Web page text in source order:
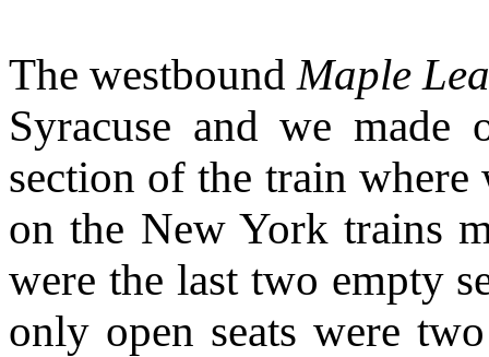
The westboundMaple
Syracuse and we made
section of the train where
on the New York trains
were the last two empty
only open seats were